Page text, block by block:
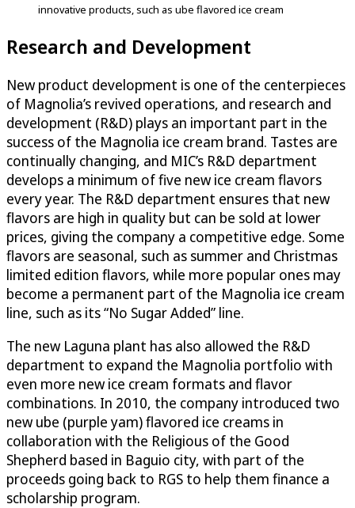
innovative products, such as ube flavored ice cream
Research and Development
New product development is one of the centerpieces
of Magnolia’s revived operations, and research and
development (R&D) plays an important part in the
success of the Magnolia ice cream brand. Tastes are
continually changing, and MIC’s R&D department
develops a minimum of five new ice cream flavors
every year. The R&D department ensures that new
flavors are high in quality but can be sold at lower
prices, giving the company a competitive edge. Some
flavors are seasonal, such as summer and Christmas
limited edition flavors, while more popular ones may
become a permanent part of the Magnolia ice cream
line, such as its “No Sugar Added” line.
The new Laguna plant has also allowed the R&D
department to expand the Magnolia portfolio with
even more new ice cream formats and flavor
combinations. In 2010, the company introduced two
new ube (purple yam) flavored ice creams in
collaboration with the Religious of the Good
Shepherd based in Baguio city, with part of the
proceeds going back to RGS to help them finance a
scholarship program.